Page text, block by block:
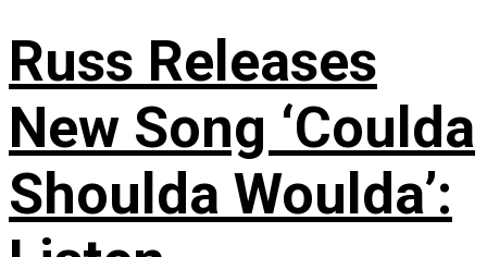
Russ Releases
New Song ‘Coulda
Shoulda Woulda’: